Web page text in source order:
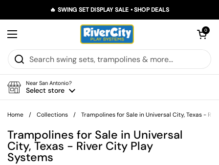
🔥 SWING SET DISPLAY SALE • SHOP DEALS
Open menu
Open
0
Near San Antonio?
Select store
Home / Collections / Trampolines for Sale in Universal City, Texas -
Trampolines for Sale in Universal
City, Texas - River City Play
Systems